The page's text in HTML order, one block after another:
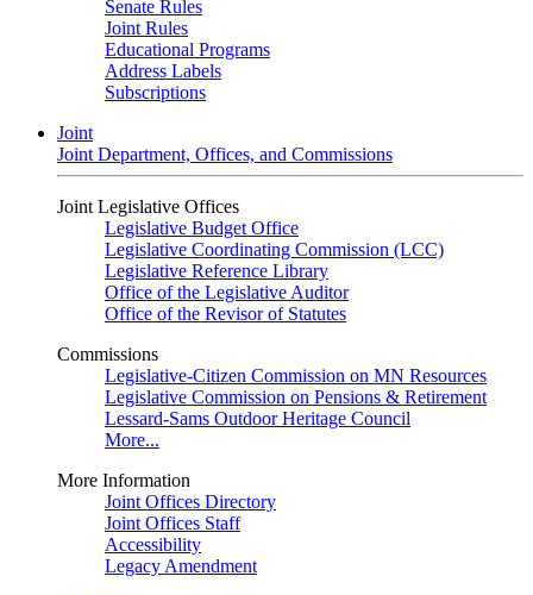
Senate Rules
Joint Rules
Educational Programs
Address Labels
Subscriptions
Joint
Joint Department, Offices, and Commissions
Joint Legislative Offices
Legislative Budget Office
Legislative Coordinating Commission (LCC)
Legislative Reference Library
Office of the Legislative Auditor
Office of the Revisor of Statutes
Commissions
Legislative-Citizen Commission on MN Resources
Legislative Commission on Pensions & Retirement
Lessard-Sams Outdoor Heritage Council
More...
More Information
Joint Offices Directory
Joint Offices Staff
Accessibility
Legacy Amendment